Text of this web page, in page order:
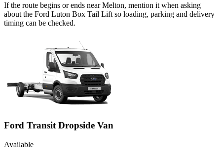
If the route begins or ends near Melton, mention it when asking
about the Ford Luton Box Tail Lift so loading, parking and delivery
timing can be checked.
Ford Transit Dropside Van
Available